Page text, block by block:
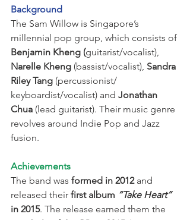
Background
The Sam Willow is Singapore’s
millennial pop group, which consists of
Benjamin Kheng (guitarist/vocalist),
Narelle Kheng (bassist/vocalist), Sandra
Riley Tang (percussionist/
keyboardist/vocalist) and Jonathan
Chua (lead guitarist). Their music genre
revolves around Indie Pop and Jazz
fusion.
Achievements
The band was formed in 2012 and
released their first album “Take Heart”
in 2015. The release earned them the